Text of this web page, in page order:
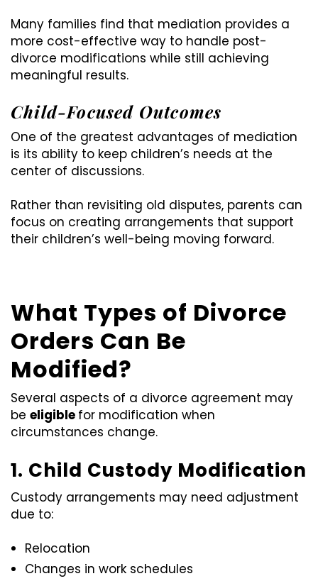
Many families find that mediation provides a
more cost-effective way to handle post-
divorce modifications while still achieving
meaningful results.
Child-Focused Outcomes
One of the greatest advantages of mediation
is its ability to keep children’s needs at the
center of discussions.
Rather than revisiting old disputes, parents can
focus on creating arrangements that support
their children’s well-being moving forward.
What Types of Divorce
Orders Can Be
Modified?
Several aspects of a divorce agreement may
be eligible for modification when
circumstances change.
1. Child Custody Modification
Custody arrangements may need adjustment
due to:
Relocation
Changes in work schedules